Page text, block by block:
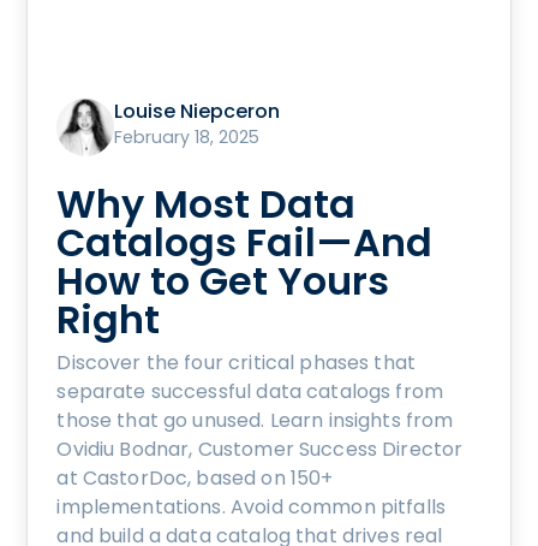
Louise Niepceron
February 18, 2025
Why Most Data
Catalogs Fail—And
How to Get Yours
Right
Discover the four critical phases that
separate successful data catalogs from
those that go unused. Learn insights from
Ovidiu Bodnar, Customer Success Director
at CastorDoc, based on 150+
implementations. Avoid common pitfalls
and build a data catalog that drives real